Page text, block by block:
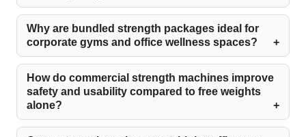
Why are bundled strength packages ideal for
corporate gyms and office wellness spaces?
How do commercial strength machines improve
safety and usability compared to free weights
alone?